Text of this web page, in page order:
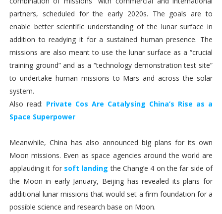
partners, scheduled for the early 2020s. The goals are to
enable better scientific understanding of the lunar surface in
addition to readying it for a sustained human presence. The
missions are also meant to use the lunar surface as a “crucial
training ground” and as a “technology demonstration test site”
to undertake human missions to Mars and across the solar
system.
Also read: Private Cos Are Catalysing China’s Rise as a
Space Superpower
Meanwhile, China has also announced big plans for its own
Moon missions. Even as space agencies around the world are
applauding it for soft landing the Chang’e 4 on the far side of
the Moon in early January, Beijing has revealed its plans for
additional lunar missions that would set a firm foundation for a
possible science and research base on Moon.